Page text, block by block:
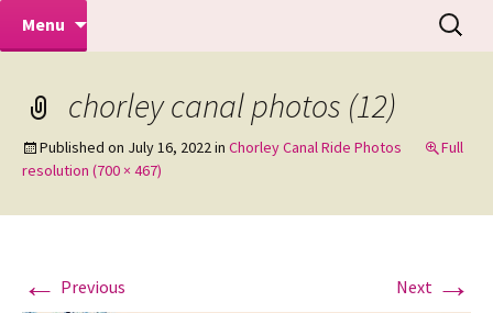
Mike Turner Photoshoots
Makeovers | Portraits | Weddings |
Commercial Photographers – Tel: 01942
519702
Menu
Search
for:
chorley canal photos (12)
Published on July 16, 2022in Chorley Canal Ride Photos
Full
resolution (700 × 467)
← Previous Next →